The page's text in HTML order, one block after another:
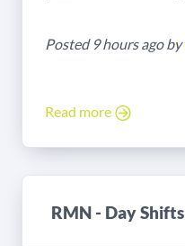
Posted 9 hours ago by
Read more
RMN - Day Shifts